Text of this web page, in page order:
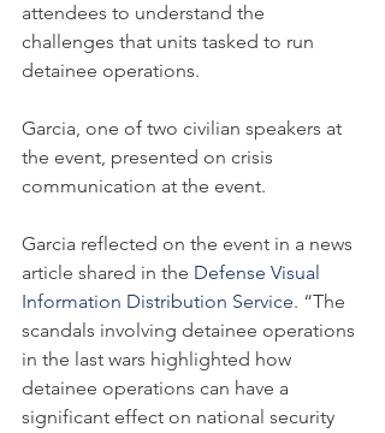
attendees to understand the
challenges that units tasked to run
detainee operations.
Garcia, one of two civilian speakers at
the event, presented on crisis
communication at the event.
Garcia reflected on the event in a news
article shared in the Defense Visual
Information Distribution Service. “The
scandals involving detainee operations
in the last wars highlighted how
detainee operations can have a
significant effect on national security